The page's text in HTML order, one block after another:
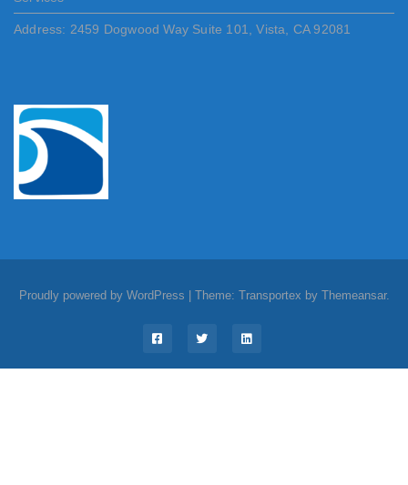
Address: 2459 Dogwood Way Suite 101, Vista, CA 92081
Proudly powered by WordPress Theme: Transportex by Themeansar.